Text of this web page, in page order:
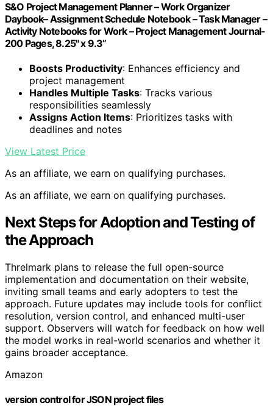
S&O Project Management Planner – Work Organizer
Daybook– Assignment Schedule Notebook – Task Manager –
Activity Notebooks for Work – Project Management Journal-
200 Pages, 8.25" x 9.3”
Boosts Productivity: Enhances efficiency and
project management
Handles Multiple Tasks: Tracks various
responsibilities seamlessly
Assigns Action Items: Prioritizes tasks with
deadlines and notes
View Latest Price
As an affiliate, we earn on qualifying purchases.
As an affiliate, we earn on qualifying purchases.
Next Steps for Adoption and Testing of
the Approach
Threlmark plans to release the full open-source
implementation and documentation on their website,
inviting small teams and early adopters to test the
approach. Future updates may include tools for conflict
resolution, version control, and enhanced multi-user
support. Observers will watch for feedback on how well
the model works in real-world scenarios and whether it
gains broader acceptance.
Amazon
version control for JSON project files